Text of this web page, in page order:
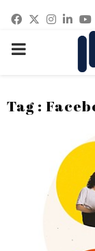
Facebook
Twitter
PRIMARY
Tag :